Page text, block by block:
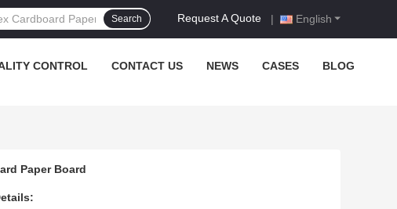
English
Request A Quote |
Search
CONTROL CONTACT US NEWS CASES BLOG
Paper Board